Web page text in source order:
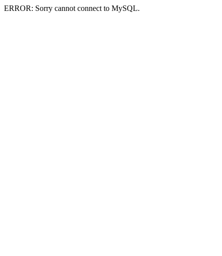
ERROR: Sorry cannot connect to MySQL.